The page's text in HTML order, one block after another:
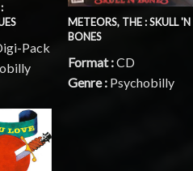
Pack
METEORS, THE : SKULL 'N
BONES
Format :CD
Genre : Psychobilly